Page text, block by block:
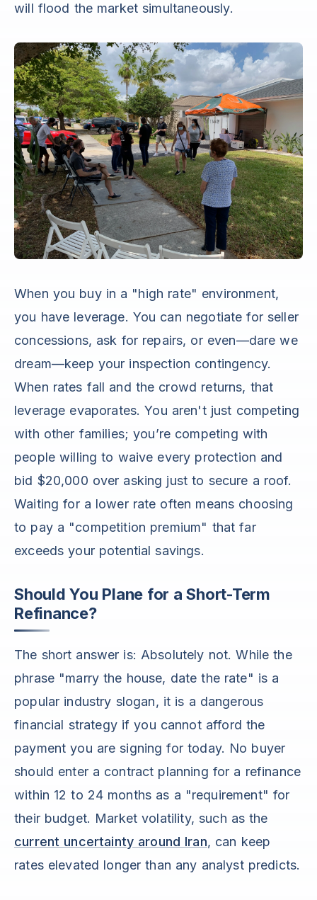
will flood the market simultaneously.
When you buy in a "high rate" environment,
you have leverage. You can negotiate for seller
concessions, ask for repairs, or even—dare we
dream—keep your inspection contingency.
When rates fall and the crowd returns, that
leverage evaporates. You aren't just competing
with other families; you’re competing with
people willing to waive every protection and
bid $20,000 over asking just to secure a roof.
Waiting for a lower rate often means choosing
to pay a "competition premium" that far
exceeds your potential savings.
Should You Plane for a Short-Term
Refinance?
The short answer is: Absolutely not. While the
phrase "marry the house, date the rate" is a
popular industry slogan, it is a dangerous
financial strategy if you cannot afford the
payment you are signing for today. No buyer
should enter a contract planning for a refinance
within 12 to 24 months as a "requirement" for
their budget. Market volatility, such as the
current uncertainty around Iran, can keep
rates elevated longer than any analyst predicts.